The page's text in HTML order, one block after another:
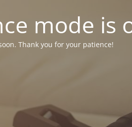
mode is
Thank you for your patience!